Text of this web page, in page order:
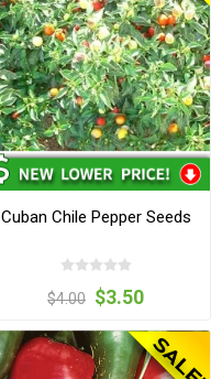
Cuban Chile Pepper Seeds
$4.00 $3.50